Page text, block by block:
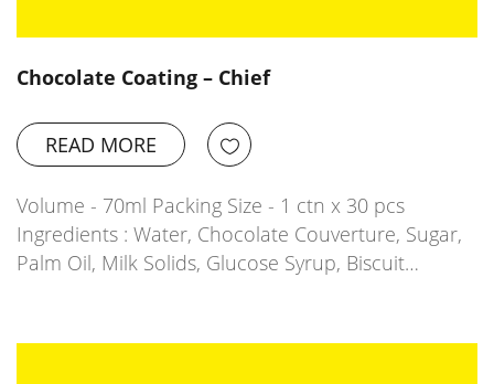
Chocolate Coating – Chief
READ MORE
Volume - 70ml Packing Size - 1 ctn x 30 pcs
Ingredients : Water, Chocolate Couverture, Sugar,
Palm Oil, Milk Solids, Glucose Syrup, Biscuit…